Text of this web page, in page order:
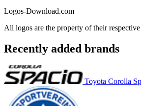
Logos-Download.com
All logos are the property of their
Recently added brands
Toyota Corolla